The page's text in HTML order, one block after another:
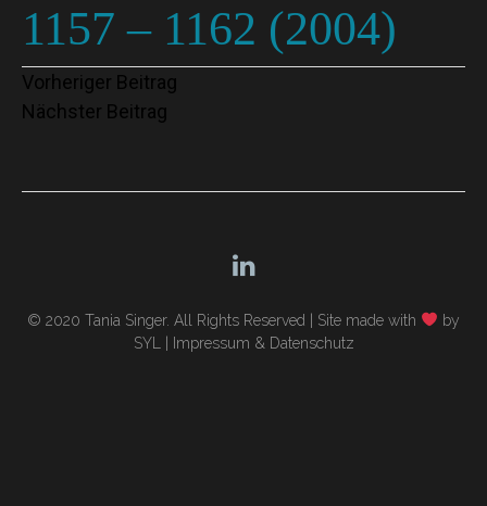
1157 – 1162 (2004)
Beitragsnavigation
Vorheriger Beitrag
Nächster Beitrag
© 2020 Tania Singer. All Rights Reserved | Site made with
by
SYL
Impressum & Datenschutz